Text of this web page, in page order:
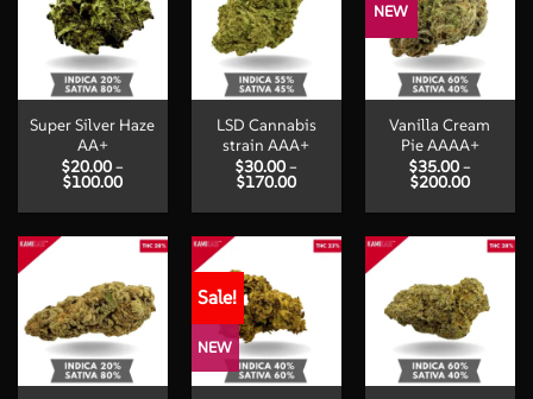
Super Silver Haze
AA+
$20.00 –
$100.00Price
$20.00
$100.00
LSD Cannabis
strain AAA+
$30.00 –
$170.00Price
$30.00
$170.00
NEW
Vanilla Cream
Pie AAAA+
$35.00 –
$200.00Price
$35.00
$200.00
Sale!
NEW